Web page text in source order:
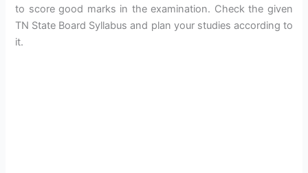
to score good marks in the examination. Check the given
TN State Board Syllabus and plan your studies according to
it.